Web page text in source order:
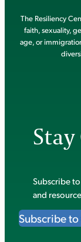
The Resiliency
faith, sexuality,
age, or
Subscribe
and
Subscribe